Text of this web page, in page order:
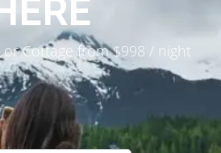
Cottage from $998 / night